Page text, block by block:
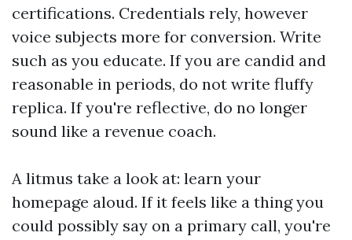
certifications. Credentials rely, however
voice subjects more for conversion. Write
such as you educate. If you are candid and
reasonable in periods, do not write fluffy
replica. If you're reflective, do no longer
sound like a revenue coach.
A litmus take a look at: learn your
homepage aloud. If it feels like a thing you
could possibly say on a primary call, you're